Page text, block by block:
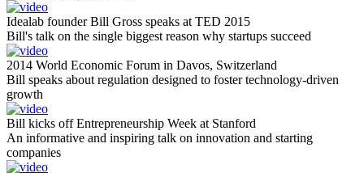
Idealab founder Bill Gross speaks at TED 2015
Bill's talk on the single biggest reason why startups succeed
2014 World Economic Forum in Davos, Switzerland
Bill speaks about regulation designed to foster technology-driven
growth
Bill kicks off Entrepreneurship Week at Stanford
An informative and inspiring talk on innovation and starting
companies